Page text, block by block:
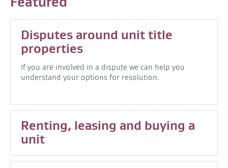
Disputes around unit title
properties
If you are involved in a dispute we can help you
understand your options for resolution.
Renting, leasing and buying a
unit